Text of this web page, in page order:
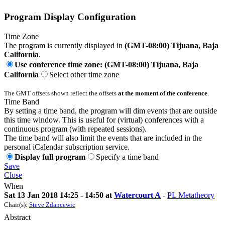
Program Display Configuration
Time Zone
The program is currently displayed in (GMT-08:00) Tijuana, Baja
California.
Use conference time zone: (GMT-08:00) Tijuana, Baja
California
Select other time zone
The GMT offsets shown reflect the offsets at the moment of the conference
Time Band
By setting a time band, the program will dim events that are outside
this time window. This is useful for (virtual) conferences with a
continuous program (with repeated sessions).
The time band will also limit the events that are included in the
personal iCalendar subscription service.
Display full program
Specify a time band
Save
Close
When
Sat 13 Jan 2018 14:25 - 14:50 at Watercourt A - PL Metatheory
Chair(s): Steve Zdancewic
Abstract